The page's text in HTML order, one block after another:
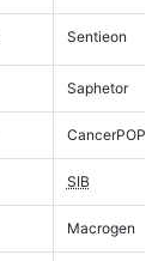
Sentieon
Saphetor
CancerPOP
SIB
Macrogen